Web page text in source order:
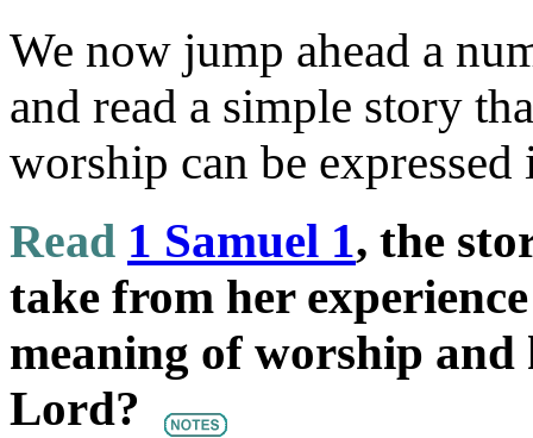
We now jump ahead a
and read a simple story
worship can be
Read 1 Samuel 1, the
take from her
meaning of worship
Lord?